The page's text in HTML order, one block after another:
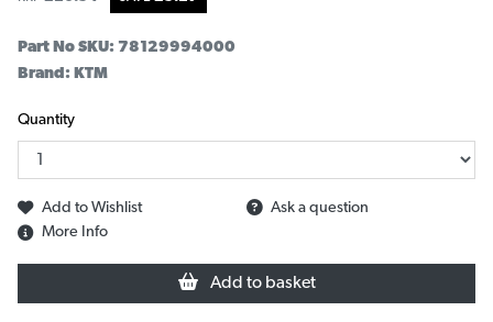
Part No SKU: 78129994000
Brand: KTM
Quantity
Add to Wishlist
Ask a question
More Info
Add to basket